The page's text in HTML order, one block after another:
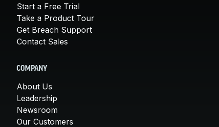
Start a Free Trial
Take a Product Tour
Get Breach Support
Contact Sales
COMPANY
About Us
Leadership
Newsroom
Our Customers